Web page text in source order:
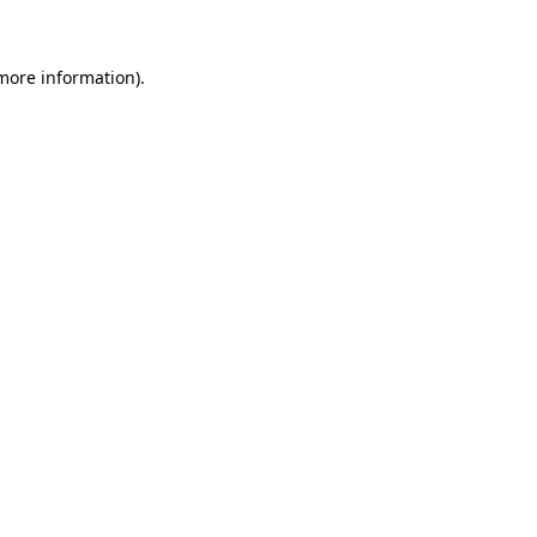
information).